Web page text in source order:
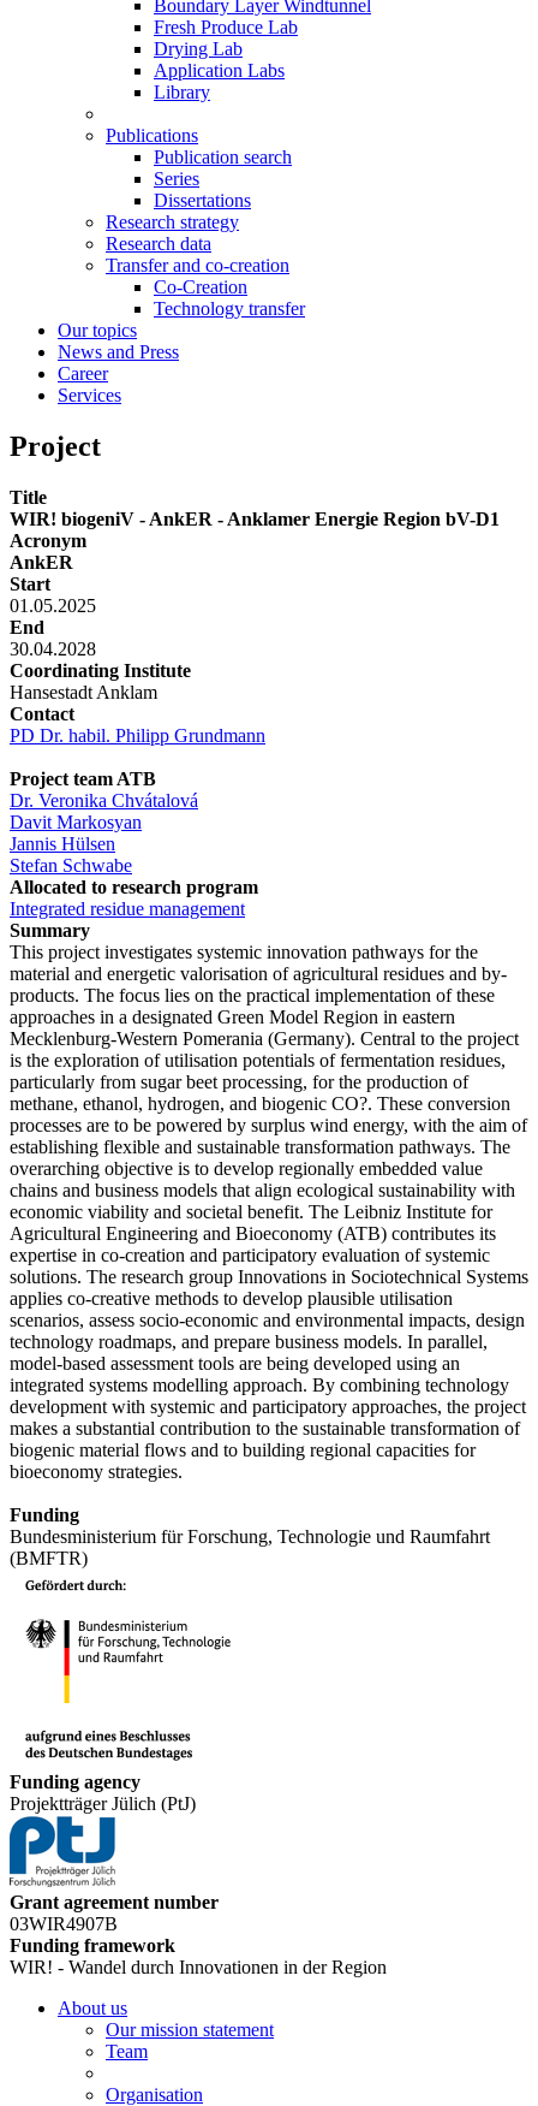
Boundary Layer Windtunnel
Fresh Produce Lab
Drying Lab
Application Labs
Library
Publications
Publication search
Series
Dissertations
Research strategy
Research data
Transfer and co-creation
Co-Creation
Technology transfer
Our topics
News and Press
Career
Services
Project
Title
WIR! biogeniV - AnkER - Anklamer Energie Region bV-D1
Acronym
AnkER
Start
01.05.2025
End
30.04.2028
Coordinating Institute
Hansestadt Anklam
Contact
PD Dr. habil. Philipp Grundmann
Project team ATB
Dr. Veronika Chvátalová
Davit Markosyan
Jannis Hülsen
Stefan Schwabe
Allocated to research program
Integrated residue management
Summary
This project investigates systemic innovation pathways for the
material and energetic valorisation of agricultural residues and by-
products. The focus lies on the practical implementation of these
approaches in a designated Green Model Region in eastern
Mecklenburg-Western Pomerania (Germany). Central to the project
is the exploration of utilisation potentials of fermentation residues,
particularly from sugar beet processing, for the production of
methane, ethanol, hydrogen, and biogenic CO?. These conversion
processes are to be powered by surplus wind energy, with the aim of
establishing flexible and sustainable transformation pathways. The
overarching objective is to develop regionally embedded value
chains and business models that align ecological sustainability with
economic viability and societal benefit. The Leibniz Institute for
Agricultural Engineering and Bioeconomy (ATB) contributes its
expertise in co-creation and participatory evaluation of systemic
solutions. The research group Innovations in Sociotechnical Systems
applies co-creative methods to develop plausible utilisation
scenarios, assess socio-economic and environmental impacts, design
technology roadmaps, and prepare business models. In parallel,
model-based assessment tools are being developed using an
integrated systems modelling approach. By combining technology
development with systemic and participatory approaches, the project
makes a substantial contribution to the sustainable transformation of
biogenic material flows and to building regional capacities for
bioeconomy strategies.
Funding
Bundesministerium für Forschung, Technologie und Raumfahrt
(BMFTR)
Funding agency
Projektträger Jülich (PtJ)
Grant agreement number
03WIR4907B
Funding framework
WIR! - Wandel durch Innovationen in der Region
About us
Our mission statement
Team
Organisation